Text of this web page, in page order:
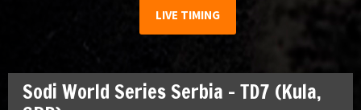
LIVE TIMING
Sodi World Series Serbia – TD7 (Kula,